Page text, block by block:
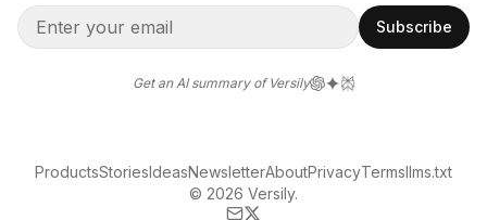
Subscribe
Get an AI summary of Versily
© 2026 Versily.
ProductsStoriesIdeasNewsletterAboutPrivacyTermsllms.txt